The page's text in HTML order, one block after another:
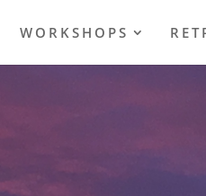
WORKSHOPS